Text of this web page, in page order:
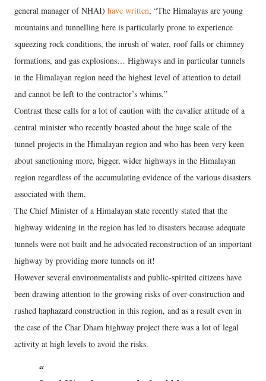
general manager of NHAI) have written, “The Himalayas are young
mountains and tunnelling here is particularly prone to experience
squeezing rock conditions, the inrush of water, roof falls or chimney
formations, and gas explosions… Highways and in particular tunnels
in the Himalayan region need the highest level of attention to detail
and cannot be left to the contractor’s whims.”
Contrast these calls for a lot of caution with the cavalier attitude of a
central minister who recently boasted about the huge scale of the
tunnel projects in the Himalayan region and who has been very keen
about sanctioning more, bigger, wider highways in the Himalayan
region regardless of the accumulating evidence of the various disasters
associated with them.
The Chief Minister of a Himalayan state recently stated that the
highway widening in the region has led to disasters because adequate
tunnels were not built and he advocated reconstruction of an important
highway by providing more tunnels on it!
However several environmentalists and public-spirited citizens have
been drawing attention to the growing risks of over-construction and
rushed haphazard construction in this region, and as a result even in
the case of the Char Dham highway project there was a lot of legal
activity at high levels to avoid the risks.